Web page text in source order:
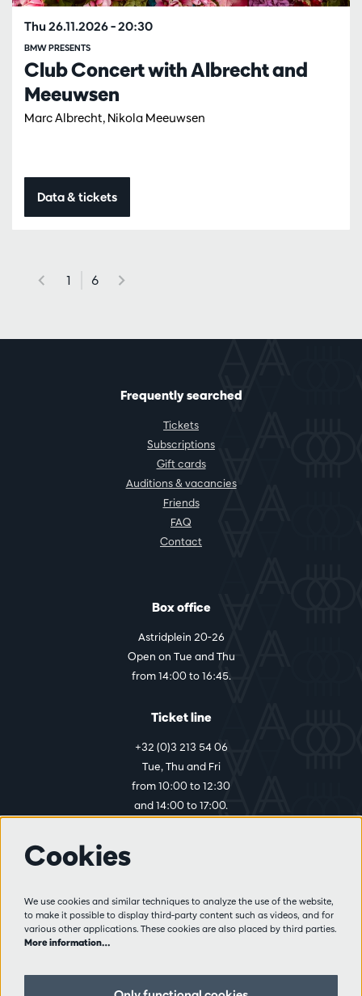
Club Concert with Albrecht and
Meeuwsen
Marc Albrecht, Nikola Meeuwsen
BMW PRESENTS
Thu 26.11.2026– 20:30
Data & tickets
1 6
Frequently searched
Tickets
Subscriptions
Gift cards
Auditions & vacancies
Friends
FAQ
Contact
Box office
Astridplein 20-26
Open on Tue and Thu
from 14:00 to 16:45.
Ticket line
+32 (0)3 213 54 06
Tue, Thu and Fri
from 10:00 to 12:30
and 14:00 to 17:00.
Visitor rules
Privacy
Partners
Cookies
We use cookies and similar techniques to analyze the use of the website,
to make it possible to display third-party content such as videos, and for
various other applications. These cookies are also placed by third parties.
More information…